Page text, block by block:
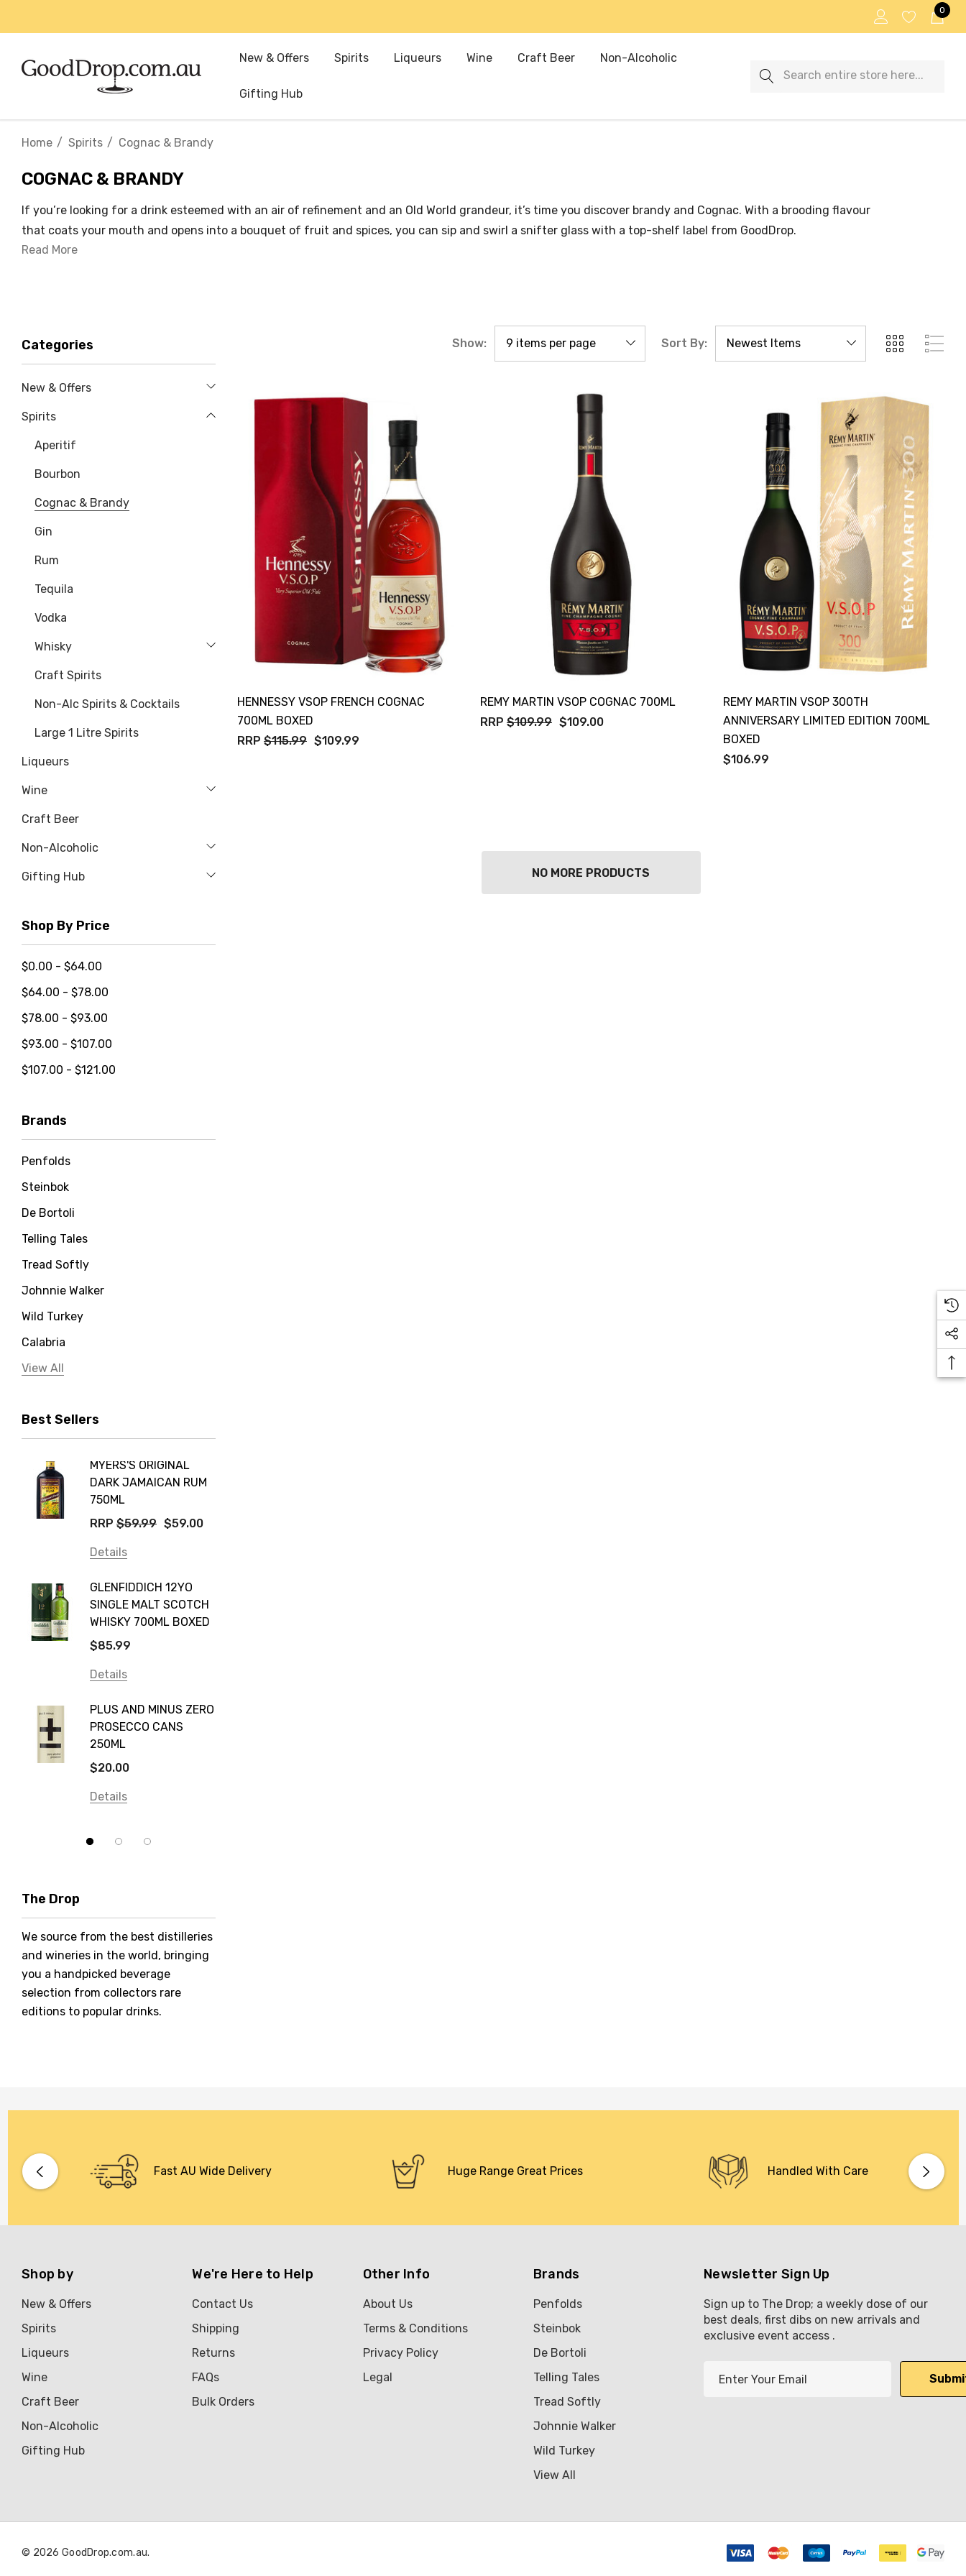
0
New & Offers Spirits Liqueurs Wine Craft Beer Non-Alcoholic
Gifting Hub
Search
Home Spirits Cognac & Brandy
COGNAC & BRANDY
If you’re looking for a drink esteemed with an air of refinement and an Old World grandeur, it’s time you discover brandy and Cognac. With a brooding flavour
that coats your mouth and opens into a bouquet of fruit and spices, you can sip and swirl a snifter glass with a top-shelf label from GoodDrop.
Read More
Show: Sort By:
Categories
New & Offers
Spirits
Aperitif
Bourbon
Cognac & Brandy
Gin
Rum
Tequila
Vodka
Whisky
Craft Spirits
Non-Alc Spirits & Cocktails
Large 1 Litre Spirits
Liqueurs
Wine
Craft Beer
Non-Alcoholic
Gifting Hub
Shop By Price
$0.00 - $64.00
$64.00 - $78.00
$78.00 - $93.00
$93.00 - $107.00
$107.00 - $121.00
Brands
Penfolds
Steinbok
De Bortoli
Telling Tales
Tread Softly
Johnnie Walker
Wild Turkey
Calabria
Jervis Bay Distilling
Stonefish
Yellow Tail
Jim Beam
Orange Tree
Vodka Cruiser
Canadian Club
Farm Hand
Frogs Hollow
Neil McGuigan Wines
Plus & Minus
Smirnoff
Atmata
Jacobs Creek
Kings Of Prohibition
McGuigan
Meraki
Yalumba
Bento
Brown Brothers
Genre
Great Australian Rum
Hawke's Brewing Co
Hennessy
Jose Cuervo
Lisa McGuigan
Maraska
Squealing Pig
View All
Best Sellers
MYERS'S ORIGINAL
DARK JAMAICAN RUM
750ML
RRP $59.99 $59.00
Details
GLENFIDDICH 12YO
SINGLE MALT SCOTCH
WHISKY 700ML BOXED
$85.99
Details
PLUS AND MINUS ZERO
PROSECCO CANS
250ML
$20.00
Details
The Drop
We source from the best distilleries
and wineries in the world, bringing
you a handpicked beverage
selection from collectors rare
editions to popular drinks.
HENNESSY VSOP FRENCH COGNAC
700ML BOXED
RRP $115.99 $109.99
REMY MARTIN VSOP COGNAC 700ML
RRP $109.99 $109.00
REMY MARTIN VSOP 300TH
ANNIVERSARY LIMITED EDITION 700ML
BOXED
$106.99
NO MORE PRODUCTS
Fast AU Wide Delivery Huge Range Great Prices Handled With Care
Shop by
New & Offers
Spirits
Liqueurs
Wine
Craft Beer
Non-Alcoholic
Gifting Hub
We're Here to Help
Contact Us
Shipping
Returns
FAQs
Bulk Orders
Other Info
About Us
Terms & Conditions
Privacy Policy
Legal
Brands
Penfolds
Steinbok
De Bortoli
Telling Tales
Tread Softly
Johnnie Walker
Wild Turkey
View All
Newsletter Sign Up
Sign up to The Drop; a weekly dose of our
best deals, first dibs on new arrivals and
exclusive event access .
© 2026 GoodDrop.com.au.